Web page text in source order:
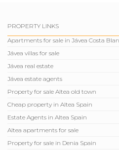
PROPERTY LINKS
Apartments for sale in Jávea Costa
Jávea villas for sale
Jávea real estate
Jávea estate agents
Property for sale Altea old town
Cheap property in Altea Spain
Estate Agents in Altea Spain
Altea apartments for sale
Property for sale in Denia Spain